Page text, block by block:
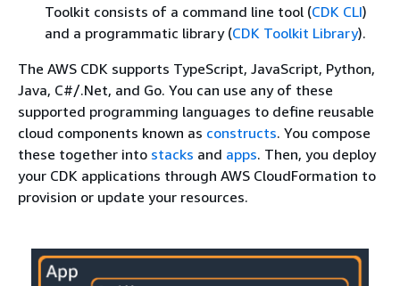
Toolkit consists of a command line tool (CDK CLI)
and a programmatic library (CDK Toolkit Library).
The AWS CDK supports TypeScript, JavaScript, Python,
Java, C#/.Net, and Go. You can use any of these
supported programming languages to define reusable
cloud components known as constructs. You compose
these together into stacks and apps. Then, you deploy
your CDK applications through AWS CloudFormation to
provision or update your resources.